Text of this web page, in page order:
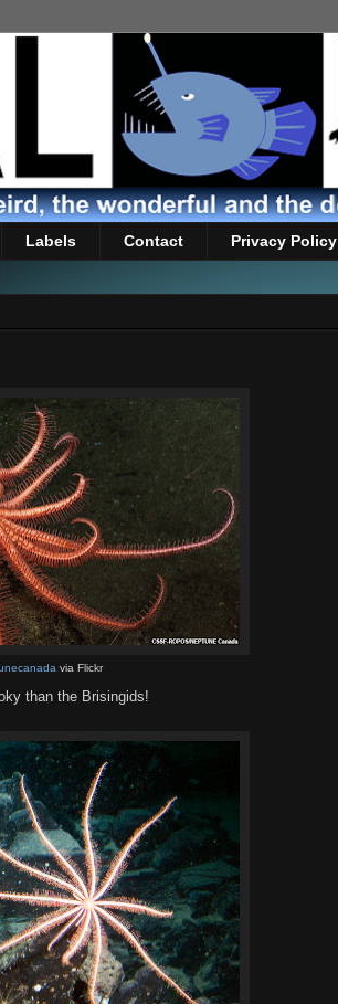
Labels Contact Privacy Policy
via Flickr
than the Brisingids!